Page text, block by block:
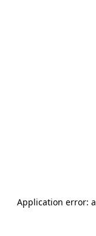
Application error: a